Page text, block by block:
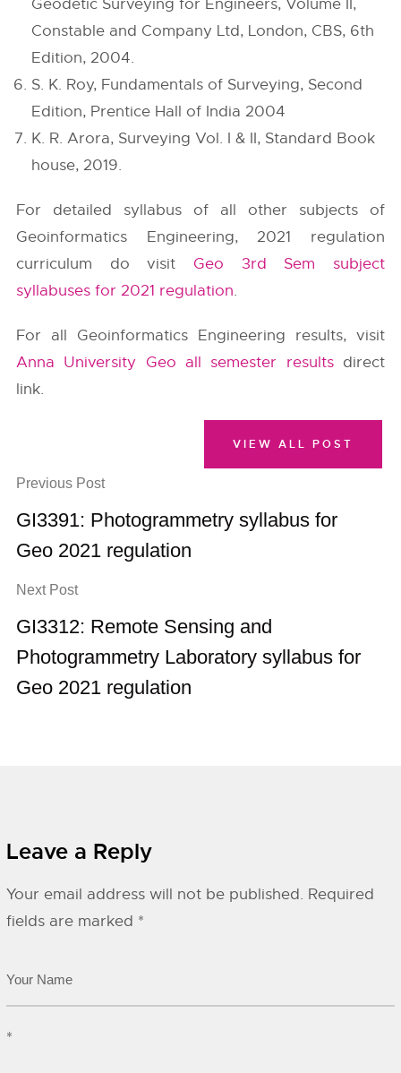
Geodetic Surveying for Engineers, Volume II,
Constable and Company Ltd, London, CBS, 6th
Edition, 2004.
S. K. Roy, Fundamentals of Surveying, Second
Edition, Prentice Hall of India 2004
K. R. Arora, Surveying Vol. I & II, Standard Book
house, 2019.
For detailed syllabus of all other subjects of
Geoinformatics Engineering, 2021 regulation
curriculum do visit Geo 3rd Sem subject
syllabuses for 2021 regulation.
For all Geoinformatics Engineering results, visit
Anna University Geo all semester resultsdirect
link.
Previous Post
GI3391: Photogrammetry syllabus for
Geo 2021 regulation
Next Post
GI3312: Remote Sensing and
Photogrammetry Laboratory syllabus for
Geo 2021 regulation
VIEW ALL POST
Leave a Reply
Your email address will not be published. Required
fields are marked *
*